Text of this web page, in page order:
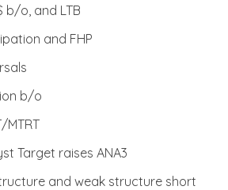
b/o, and LTB
and FHP
b/o
MTRT
Target raises ANA3
and weak structure short